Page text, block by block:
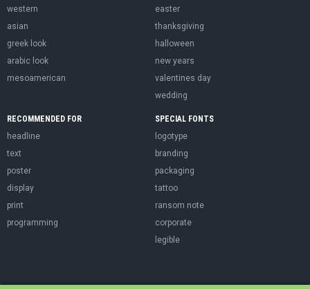
western
asian
greek look
arabic look
mesoamerican
easter
thanksgiving
halloween
new years
valentines day
wedding
RECOMMENDED FOR
headline
text
poster
display
print
programming
SPECIAL FONTS
logotype
branding
packaging
tattoo
ransom note
corporate
legible